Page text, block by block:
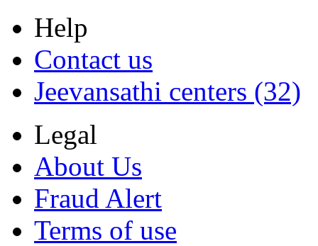
Help
Contact us
Jeevansathi centers (32)
Legal
About Us
Fraud Alert
Terms of use